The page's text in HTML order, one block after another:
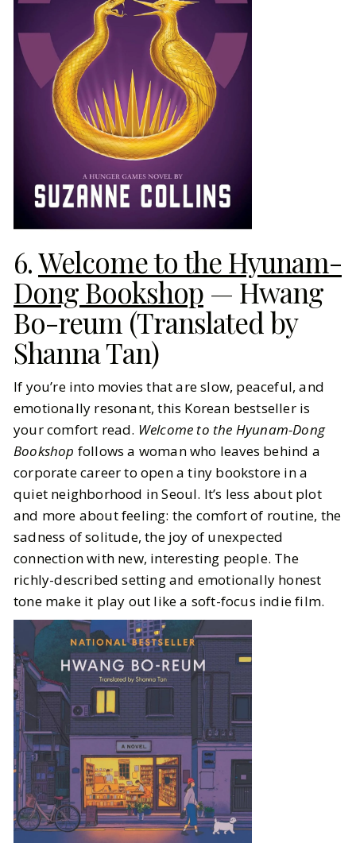
6.Welcome to the Hyunam-
Dong Bookshop — Hwang
Bo-reum (Translated by
Shanna Tan)
If you’re into movies that are slow, peaceful, and
emotionally resonant, this Korean bestseller is
your comfort read. Welcome to the Hyunam-Dong
Bookshop follows a woman who leaves behind a
corporate career to open a tiny bookstore in a
quiet neighborhood in Seoul. It’s less about plot
and more about feeling: the comfort of routine, the
sadness of solitude, the joy of unexpected
connection with new, interesting people. The
richly-described setting and emotionally honest
tone make it play out like a soft-focus indie film.